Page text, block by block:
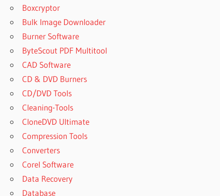
Boxcryptor
Bulk Image Downloader
Burner Software
ByteScout PDF Multitool
CAD Software
CD & DVD Burners
CD/DVD Tools
Cleaning-Tools
CloneDVD Ultimate
Compression Tools
Converters
Corel Software
Data Recovery
Database